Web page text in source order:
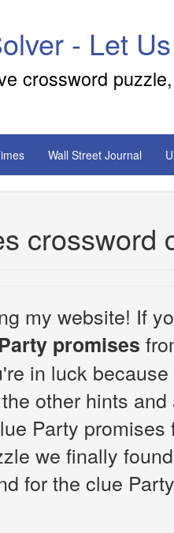
- Let
crossword
Wall Street Journal
crossword
my website! If
Party promises
in luck
other hints
Party promises
we finally
for the clue